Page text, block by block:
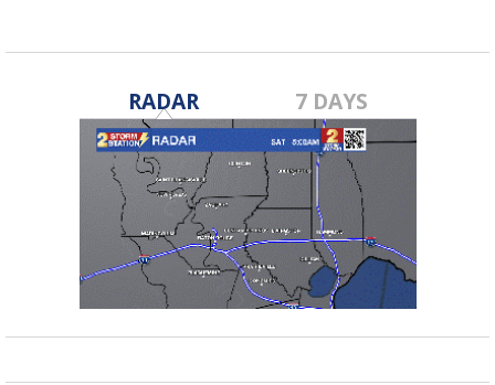
RADAR 7 DAYS